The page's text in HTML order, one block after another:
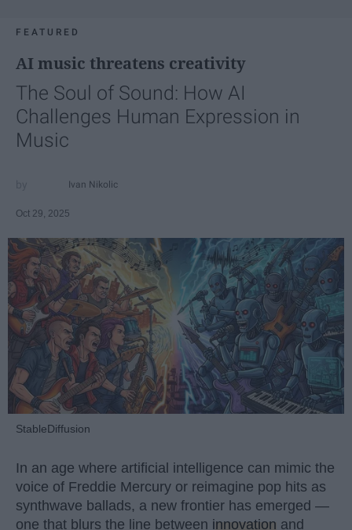
FEATURED
AI music threatens creativity
The Soul of Sound: How AI
Challenges Human Expression in
Music
Ivan Nikolic
Oct 29, 2025
StableDiffusion
In an age where artificial intelligence can mimic the
voice of Freddie Mercury or reimagine pop hits as
synthwave ballads, a new frontier has emerged —
one that blurs the line between innovation and